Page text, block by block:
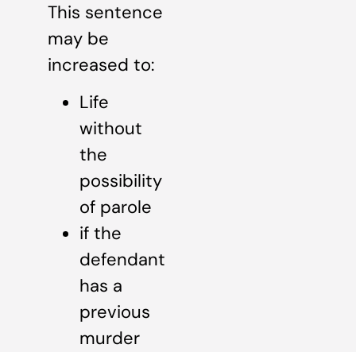
This sentence
may be
increased to:
Life
without
the
possibility
of parole
if the
defendant
has a
previous
murder